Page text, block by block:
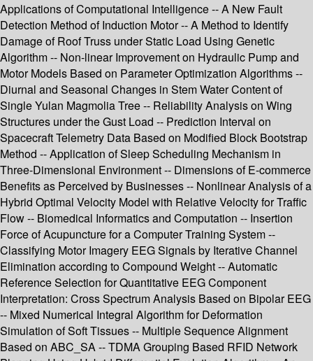
Applications of Computational Intelligence -- A New Fault
Detection Method of Induction Motor -- A Method to Identify
Damage of Roof Truss under Static Load Using Genetic
Algorithm -- Non-linear Improvement on Hydraulic Pump and
Motor Models Based on Parameter Optimization Algorithms --
Diurnal and Seasonal Changes in Stem Water Content of
Single Yulan Magmolia Tree -- Reliability Analysis on Wing
Structures under the Gust Load -- Prediction Interval on
Spacecraft Telemetry Data Based on Modified Block Bootstrap
Method -- Application of Sleep Scheduling Mechanism in
Three-Dimensional Environment -- Dimensions of E-commerce
Benefits as Perceived by Businesses -- Nonlinear Analysis of a
Hybrid Optimal Velocity Model with Relative Velocity for Traffic
Flow -- Biomedical Informatics and Computation -- Insertion
Force of Acupuncture for a Computer Training System --
Classifying Motor Imagery EEG Signals by Iterative Channel
Elimination according to Compound Weight -- Automatic
Reference Selection for Quantitative EEG Component
Interpretation: Cross Spectrum Analysis Based on Bipolar EEG
-- Mixed Numerical Integral Algorithm for Deformation
Simulation of Soft Tissues -- Multiple Sequence Alignment
Based on ABC_SA -- TDMA Grouping Based RFID Network